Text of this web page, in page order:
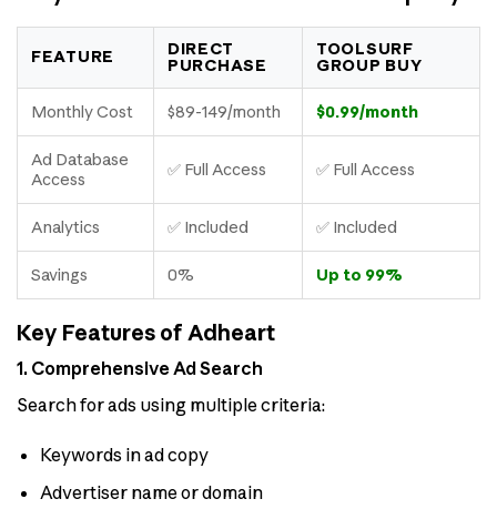
FEATURE
DIRECT
PURCHASE
TOOLSURF
GROUP BUY
Monthly Cost $89-149/month $0.99/month
Ad Database
Access
✅ Full Access ✅ Full Access
Analytics ✅ Included ✅ Included
Savings 0% Up to 99%
Key Features of Adheart
1. Comprehensive Ad Search
Search for ads using multiple criteria:
Keywords in ad copy
Advertiser name or domain